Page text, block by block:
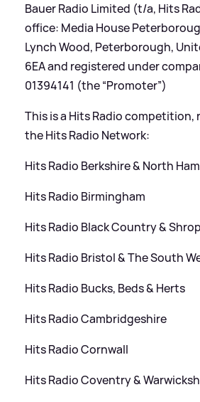
Bauer Radio Limited (t/a, Hits
office: Media House
Lynch Wood, Peterborough,
6EA and registered under
01394141 (the “Promoter”)
This is a Hits Radio competition,
the Hits Radio Network:
Hits Radio Berkshire& North
Hits Radio Birmingham
Hits Radio Black Country&
Hits Radio Bristol&The South
Hits Radio Bucks, Beds& Herts
Hits Radio Cambridgeshire
Hits Radio Cornwall
Hits Radio Coventry&